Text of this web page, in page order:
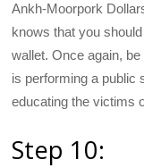
Ankh-Moorpork
knows that you
wallet. Once again,
is performing a public
educating the victims
Step 10: